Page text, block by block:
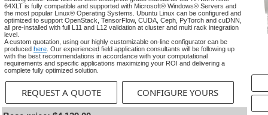
64XLT is fully compatible and supported with Microsoft® Windows® Servers and
the most popular Linux® Operating Systems. Ubuntu Linux can be configured and
optimized to support OpenStack, TensorFlow, CUDA, Ceph, PyTorch and cuDNN,
all pre-installed with full L11 and L12 validation at cluster and multi rack integration
level.
A custom quotation, using our highly customizable on-line configurator can be
produced here . Our experienced field application consultants will be following up
with the best recommendations in accordance with your computational
requirements and specific applications maximizing your ROI and delivering a
complete fully optimized solution.
REQUEST A QUOTE CONFIGURE YOURS